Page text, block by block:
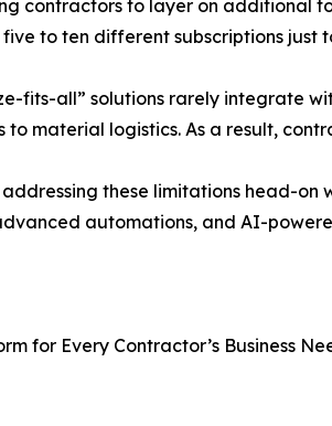
contractors to layer on additional
to ten different subscriptions
fits-all” solutions rarely integrate
to material logistics. As a result,
addressing these limitations head-
automations, and AI-
for Every Contractor’s Business